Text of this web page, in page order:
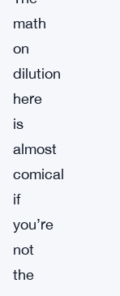
math
on
dilution
here
is
almost
comical
if
you’re
not
the